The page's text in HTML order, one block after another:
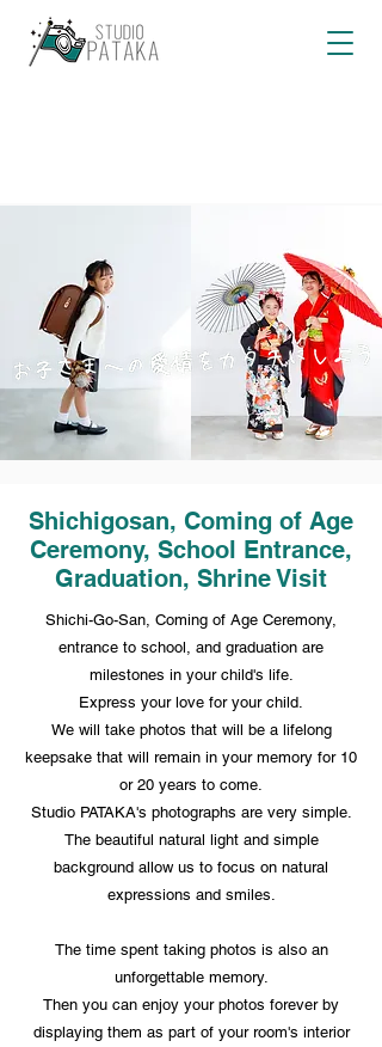
Shichigosan, Coming of Age
Ceremony, School Entrance,
Graduation, Shrine Visit
Shichi-Go-San, Coming of Age Ceremony,
entrance to school, and graduation are
milestones in your child's life.
Express your love for your child.
We will take photos that will be a lifelong
keepsake that will remain in your memory for 10
or 20 years to come.
Studio PATAKA's photographs are very simple.
The beautiful natural light and simple
background allow us to focus on natural
expressions and smiles.
The time spent taking photos is also an
unforgettable memory.
Then you can enjoy your photos forever by
displaying them as part of your room's interior